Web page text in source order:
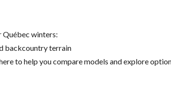
Québec winters:
backcountry terrain
to help you compare models and explore